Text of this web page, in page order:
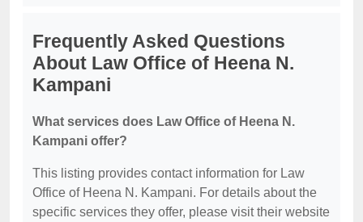
Frequently Asked Questions
About Law Office of Heena N.
Kampani
What services does Law Office of Heena N.
Kampani offer?
This listing provides contact information for Law
Office of Heena N. Kampani. For details about the
specific services they offer, please visit their website